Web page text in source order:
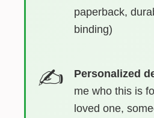
paperback,
binding)
Personalized
me who this is
loved one,